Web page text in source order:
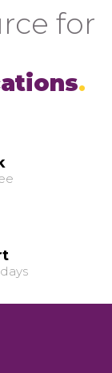
for